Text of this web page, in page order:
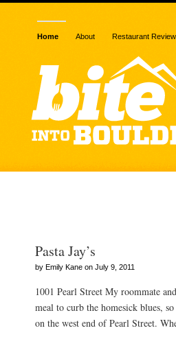
Home About Restaurant
Pasta Jay’s
by Emily Kane on July 9, 2011
1001 Pearl Street My roommate
meal to curb the homesick blues,
on the west end of Pearl Street.